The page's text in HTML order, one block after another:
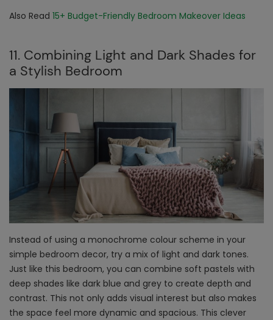
Also Read 15+ Budget-Friendly Bedroom Makeover Ideas
11. Combining Light and Dark Shades for
a Stylish Bedroom
Instead of using a monochrome colour scheme in your
simple bedroom decor, try a mix of light and dark tones.
Just like this bedroom, you can combine soft pastels with
deep shades like dark blue and grey to create depth and
contrast. This not only adds visual interest but also makes
the space feel more dynamic and spacious. This clever